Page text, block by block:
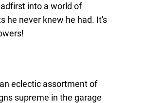
into a world of
he never knew he had. It's
eclectic assortment of
supreme in the garage